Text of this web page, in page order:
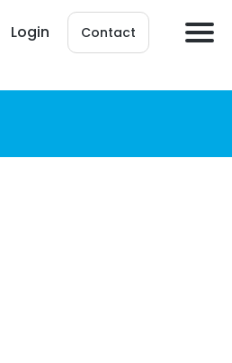
Login Contact